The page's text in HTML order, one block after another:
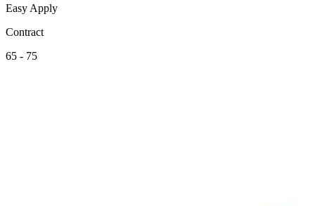
Easy Apply
Contract
65 - 75